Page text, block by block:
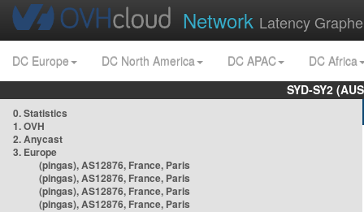
Network Latency
DC Europe DC North America DC APAC
DC Africa
SYD-SY2
0. Statistics
1. OVH
2. Anycast
3. Europe
(pingas), AS12876, France, Paris
(pingas), AS12876, France, Paris
(pingas), AS12876, France, Paris
(pingas), AS12876, France, Paris